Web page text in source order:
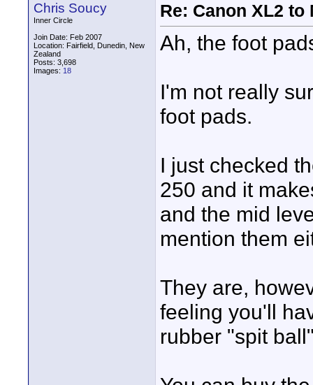
Chris Soucy
Inner Circle
Join Date: Feb 2007
Location: Fairfield, Dunedin, New
Zealand
Posts: 3,698
Images: 18
Re: Canon XL2 to
Ah, the foot
I'm not really
foot pads.
I just checked
250 and it
and the mid
mention them
They are,
feeling you'll
rubber "spit